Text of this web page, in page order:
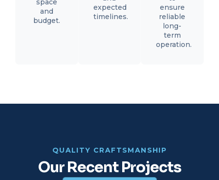
space
and
budget.
expected
timelines.
ensure
reliable
long-
term
operation.
QUALITY CRAFTSMANSHIP
Our Recent Projects